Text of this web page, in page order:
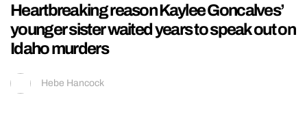
Heartbreaking reason Kaylee Goncalves’
younger sister waited years to speak out on
Idaho murders
Hebe Hancock